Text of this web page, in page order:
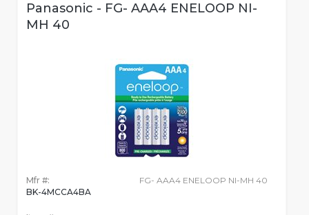
Panasonic - FG- AAA4 ENELOOP NI-
MH 40
Mfr #:
BK-4MCCA4BA
FG- AAA4 ENELOOP NI-MH 40